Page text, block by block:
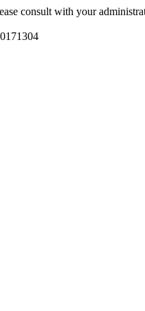
consult with your